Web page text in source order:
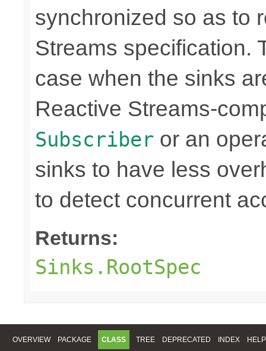
synchronized so as to
Streams specification.
case when the sinks
Reactive Streams-
Subscriber or an
sinks to have less
to detect concurrent
Returns:
Sinks.RootSpec
OVERVIEW PACKAGE CLASS TREE DEPRECATED INDEX HELP